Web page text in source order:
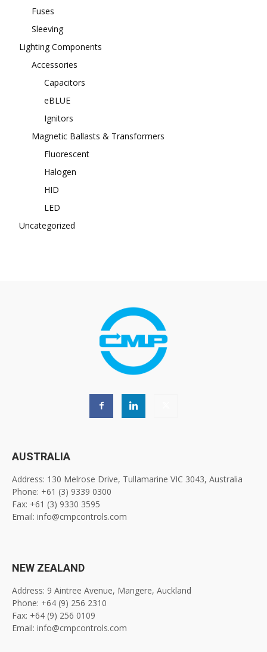
Fuses
Sleeving
Lighting Components
Accessories
Capacitors
eBLUE
Ignitors
Magnetic Ballasts & Transformers
Fluorescent
Halogen
HID
LED
Uncategorized
AUSTRALIA
Address: 130 Melrose Drive, Tullamarine VIC 3043, Australia
Phone: +61 (3) 9339 0300
Fax: +61 (3) 9330 3595
Email: info@cmpcontrols.com
NEW ZEALAND
Address: 9 Aintree Avenue, Mangere, Auckland
Phone: +64 (9) 256 2310
Fax: +64 (9) 256 0109
Email: info@cmpcontrols.com